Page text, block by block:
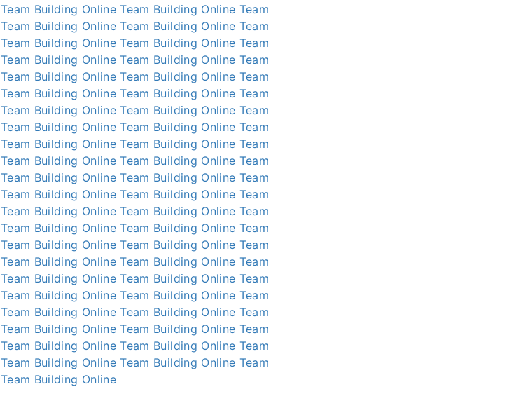
Team Building Online Team Building Online Team
Team Building Online Team Building Online Team
Team Building Online Team Building Online Team
Team Building Online Team Building Online Team
Team Building Online Team Building Online Team
Team Building Online Team Building Online Team
Team Building Online Team Building Online Team
Team Building Online Team Building Online Team
Team Building Online Team Building Online Team
Team Building Online Team Building Online Team
Team Building Online Team Building Online Team
Team Building Online Team Building Online Team
Team Building Online Team Building Online Team
Team Building Online Team Building Online Team
Team Building Online Team Building Online Team
Team Building Online Team Building Online Team
Team Building Online Team Building Online Team
Team Building Online Team Building Online Team
Team Building Online Team Building Online Team
Team Building Online Team Building Online Team
Team Building Online Team Building Online Team
Team Building Online Team Building Online Team
Team Building Online